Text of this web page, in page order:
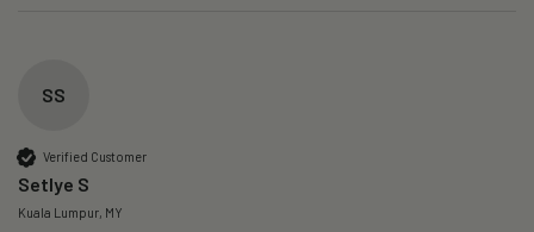
SS
Verified Customer
Setlye S
Kuala Lumpur, MY